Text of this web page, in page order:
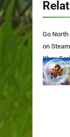
Go
on
Xbox
Today